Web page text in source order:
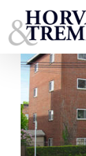
to
content